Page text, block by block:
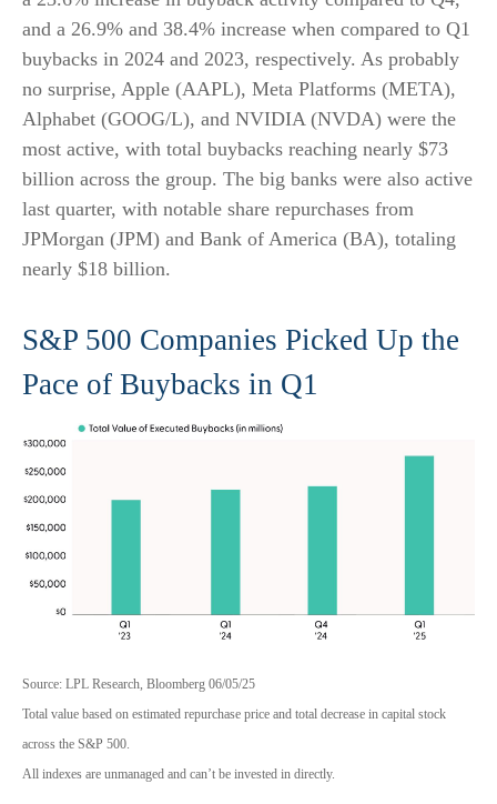
and a 26.9% and 38.4% increase when compared to Q1
buybacks in 2024 and 2023, respectively. As probably
no surprise, Apple (AAPL), Meta Platforms (META),
Alphabet (GOOG/L), and NVIDIA (NVDA) were the
most active, with total buybacks reaching nearly $73
billion across the group. The big banks were also active
last quarter, with notable share repurchases from
JPMorgan (JPM) and Bank of America (BA), totaling
nearly $18 billion.
S&P 500 Companies Picked Up the
Pace of Buybacks in Q1
Source: LPL Research, Bloomberg 06/05/25
Total value based on estimated repurchase price and total decrease in capital stock
across the S&P 500.
All indexes are unmanaged and can’t be invested in directly.